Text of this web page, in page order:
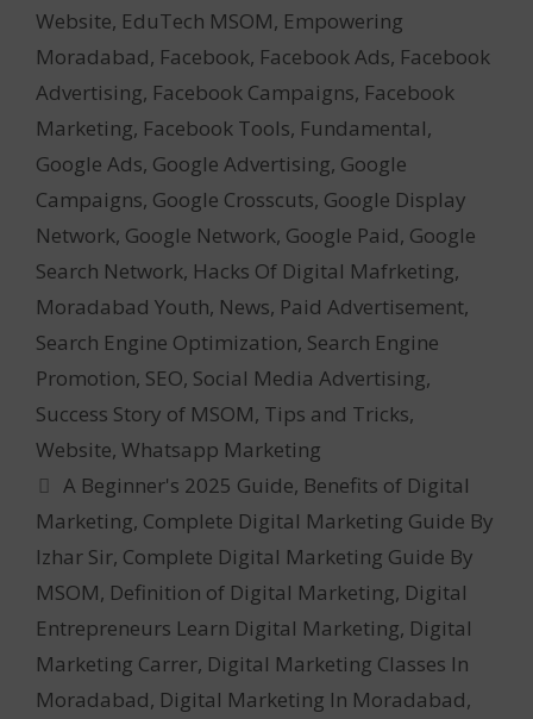
Website, EduTech MSOM, Empowering
Moradabad, Facebook, Facebook Ads, Facebook
Advertising, Facebook Campaigns, Facebook
Marketing, Facebook Tools, Fundamental,
Google Ads, Google Advertising, Google
Campaigns, Google Crosscuts, Google Display
Network, Google Network, Google Paid, Google
Search Network, Hacks Of Digital Mafrketing,
Moradabad Youth, News, Paid Advertisement,
Search Engine Optimization, Search Engine
Promotion, SEO, Social Media Advertising,
Success Story of MSOM, Tips and Tricks,
Website, Whatsapp Marketing
Tags
A Beginner's 2025 Guide, Benefits of Digital
Marketing, Complete Digital Marketing Guide By
Izhar Sir, Complete Digital Marketing Guide By
MSOM, Definition of Digital Marketing, Digital
Entrepreneurs Learn Digital Marketing, Digital
Marketing Carrer, Digital Marketing Classes In
Moradabad, Digital Marketing In Moradabad,